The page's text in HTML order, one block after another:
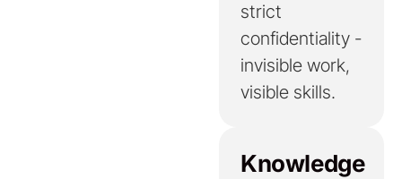
strict
confidentiality -
invisible work,
visible skills.
Knowledge